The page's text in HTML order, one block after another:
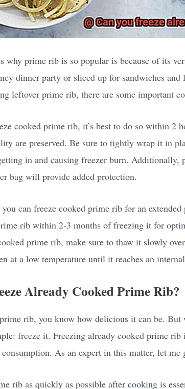
why prime rib is so popular is because of its
dinner party or sliced up for sandwiches and
leftover prime rib, there are some important
cooked prime rib, it’s best to do so within 2
are preserved. Be sure to tightly wrap it in
in and causing freezer burn. Additionally,
bag will provide added protection.
can freeze cooked prime rib for an
rib within 2-3 months of freezing it for
prime rib, make sure to thaw it slowly
at a low temperature until it reaches an
Already Cooked Prime Rib?
rib, you know how delicious it can be.
freeze it. Freezing already cooked prime
As an expert in this matter, let me
rib as quickly as possible after cooking is